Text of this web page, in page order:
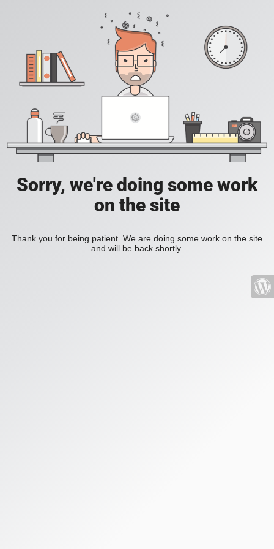
Sorry, we're doing some work
on the site
Thank you for being patient. We are doing some work on the site
and will be back shortly.